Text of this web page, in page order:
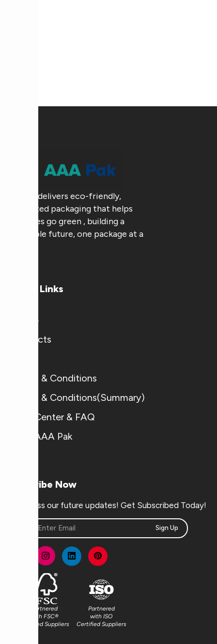
AAA Pak delivers eco-friendly,
customized packaging that helps
businesses go green , building a
sustainable future, one package at a
Useful Links
Home
Products
Terms & Conditions
Terms & Conditions(Summary)
Help Center & FAQ
Why AAA Pak
Subscribe Now
Don’t miss our future updates! Get Subscribed Today!
Sign Up
Partnered
with FSC®
Certified Suppliers
Partnered
with ISO
Certified Suppliers